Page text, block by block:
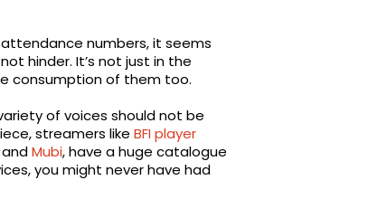
numbers, it seems
hinder. It’s not just in the
consumption of them too.
of voices should not be
streamers likeBFI player
andMubi, have a huge catalogue
you might never have had